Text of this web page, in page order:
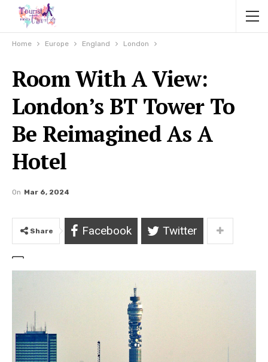
Home Europe England London
Room With A View:
London’s BT Tower To
Be Reimagined As A
Hotel
On Mar 6, 2024
Share Facebook Twitter